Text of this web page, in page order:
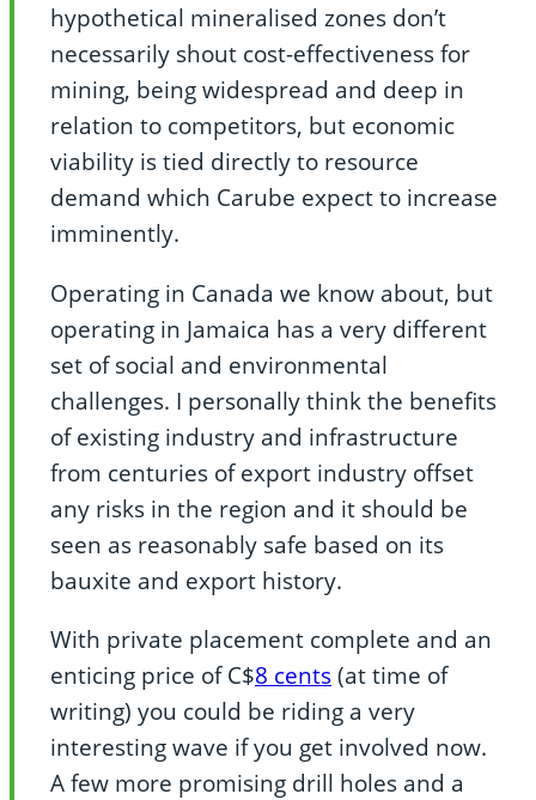
hypothetical mineralised zones don’t
necessarily shout cost-effectiveness for
mining, being widespread and deep in
relation to competitors, but economic
viability is tied directly to resource
demand which Carube expect to increase
imminently.
Operating in Canada we know about, but
operating in Jamaica has a very different
set of social and environmental
challenges. I personally think the benefits
of existing industry and infrastructure
from centuries of export industry offset
any risks in the region and it should be
seen as reasonably safe based on its
bauxite and export history.
With private placement complete and an
enticing price of C$8 cents(at time of
writing) you could be riding a very
interesting wave if you get involved now.
A few more promising drill holes and a